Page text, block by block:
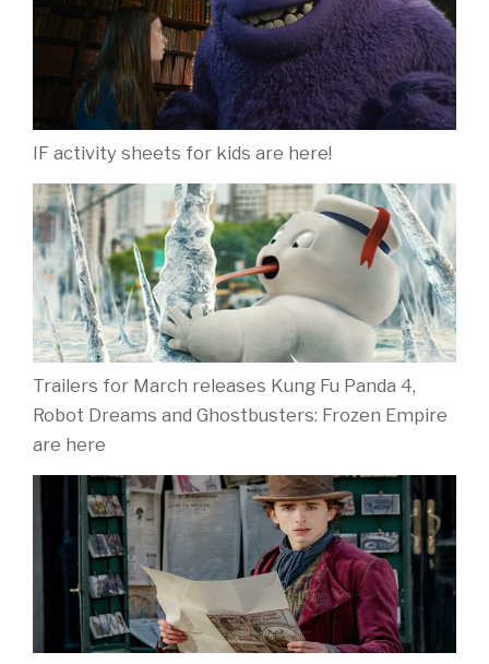
IF activity sheets for kids are here!
Trailers for March releases Kung Fu Panda 4,
Robot Dreams and Ghostbusters: Frozen Empire
are here